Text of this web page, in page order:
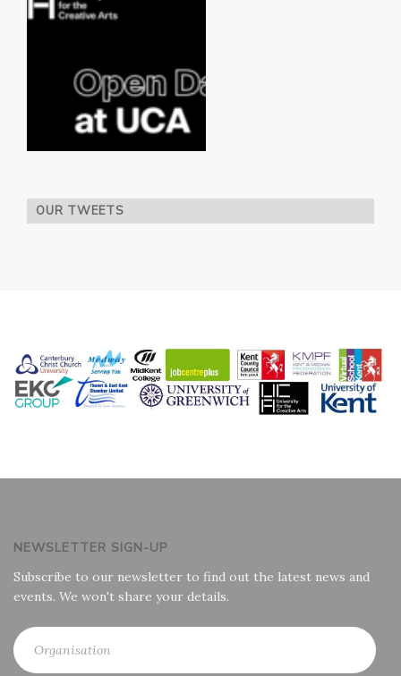
OUR TWEETS
NEWSLETTER SIGN-UP
Subscribe to our newsletter to find out the latest news and
events. We won't share your details.